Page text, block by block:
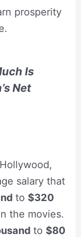
prosperity
Is
Net
salary that
to $320
the movies.
to $80